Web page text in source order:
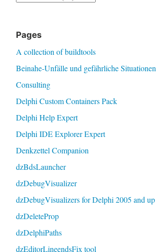
Pages
A collection of buildtools
Beinahe-Unfälle und gefährliche Situationen
Consulting
Delphi Custom Containers Pack
Delphi Help Expert
Delphi IDE Explorer Expert
Denkzettel Companion
dzBdsLauncher
dzDebugVisualizer
dzDebugVisualizers for Delphi 2005 and up
dzDeleteProp
dzDelphiPaths
dzEditorLineendsFix tool